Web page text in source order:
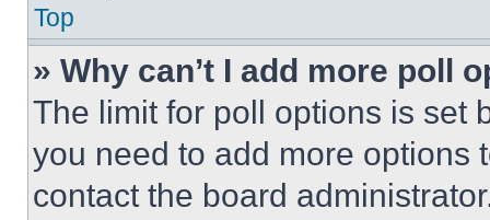
Top
» Why can’t I add more poll
The limit for poll options is set
you need to add more options
contact the board